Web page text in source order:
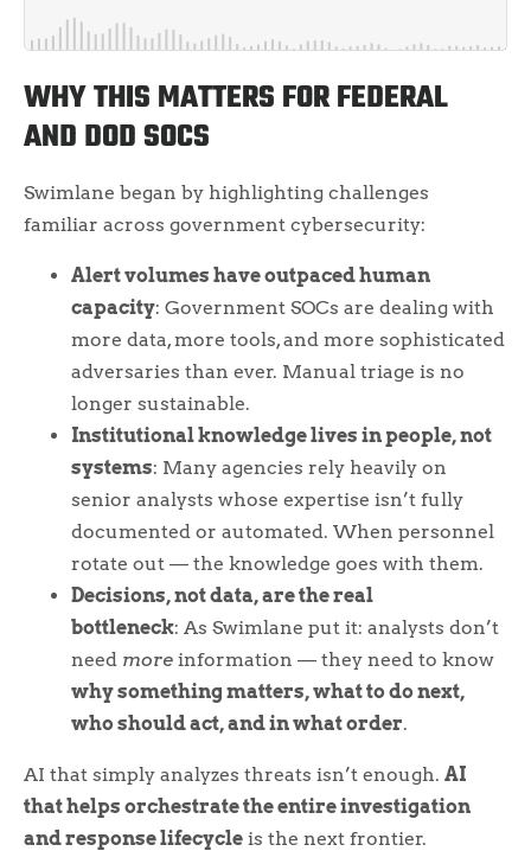
WHY THIS MATTERS FOR FEDERAL
AND DOD SOCS
Swimlane began by highlighting challenges
familiar across government cybersecurity:
Alert volumes have outpaced human
capacity: Government SOCs are dealing with
more data, more tools, and more sophisticated
adversaries than ever. Manual triage is no
longer sustainable.
Institutional knowledge lives in people, not
systems: Many agencies rely heavily on
senior analysts whose expertise isn’t fully
documented or automated. When personnel
rotate out — the knowledge goes with them.
Decisions, not data, are the real
bottleneck: As Swimlane put it: analysts don’t
need more information — they need to know
why something matters, what to do next,
who should act, and in what order.
AI that simply analyzes threats isn’t enough. AI
that helps orchestrate the entire investigation
and response lifecycle is the next frontier.